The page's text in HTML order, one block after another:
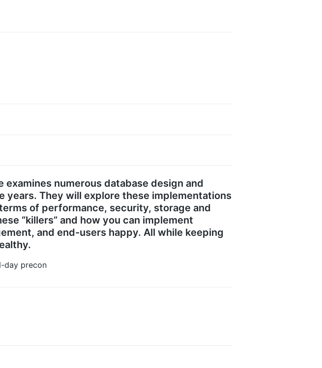
numerous database design and
They will explore these implementations
of performance, security, storage and
“killers” and how you can implement
and end-users happy. All while keeping
day precon